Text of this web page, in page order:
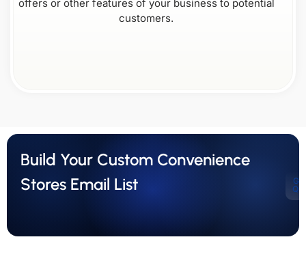
offers or other features of your business to potential
customers.
Build Your Custom Convenience
Stores Email List